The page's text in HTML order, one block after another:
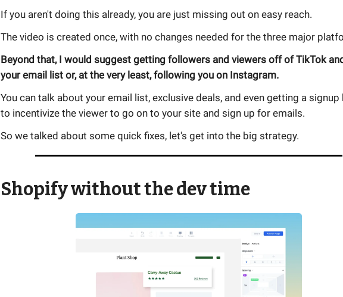
If you aren't doing this already, you are just missing out on easy reach.
The video is created once, with no changes needed for the three major
Beyond that, I would suggest getting followers and viewers off of TikTok
your email list or, at the very least, following you on Instagram.
You can talk about your email list, exclusive deals, and even getting a signup
to incentivize the viewer to go on to your site and sign up for emails.
So we talked about some quick fixes, let's get into the big strategy.
Shopify without the dev time